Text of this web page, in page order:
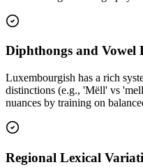
Diphthongs and Vowel
Luxembourgish has a rich
distinctions (e.g., 'Mëll' vs
nuances by training on
Regional Lexical